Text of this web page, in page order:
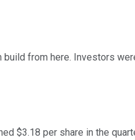
build from here. Investors
$3.18 per share in the